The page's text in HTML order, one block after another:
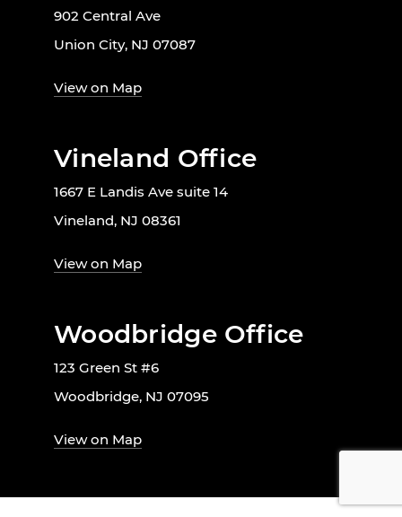
902 Central Ave
Union City, NJ 07087
View on Map
Vineland Office
1667 E Landis Ave suite 14
Vineland, NJ 08361
View on Map
Woodbridge Office
123 Green St #6
Woodbridge, NJ 07095
View on Map